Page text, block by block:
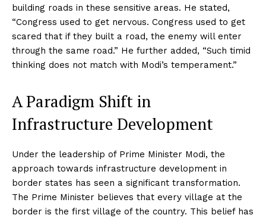
building roads in these sensitive areas. He stated,
“Congress used to get nervous. Congress used to get
scared that if they built a road, the enemy will enter
through the same road.” He further added, “Such timid
thinking does not match with Modi’s temperament.”
A Paradigm Shift in
Infrastructure Development
Under the leadership of Prime Minister Modi, the
approach towards infrastructure development in
border states has seen a significant transformation.
The Prime Minister believes that every village at the
border is the first village of the country. This belief has